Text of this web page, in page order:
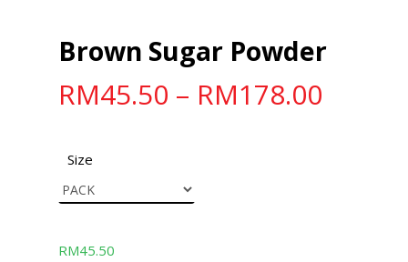
Brown Sugar Powder
RM45.50 – RM178.00
Size
RM45.50